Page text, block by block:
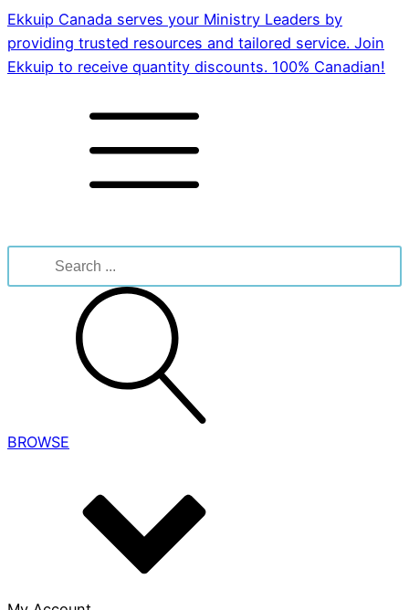
Ekkuip Canada serves your Ministry Leaders by
providing trusted resources and tailored service. Join
Ekkuip to receive quantity discounts. 100% Canadian!
for:
BROWSE